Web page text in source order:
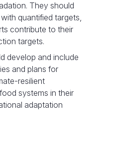
They should
quantified targets,
contribute to their
targets.
develop and include
and plans for
resilient
systems in their
adaptation